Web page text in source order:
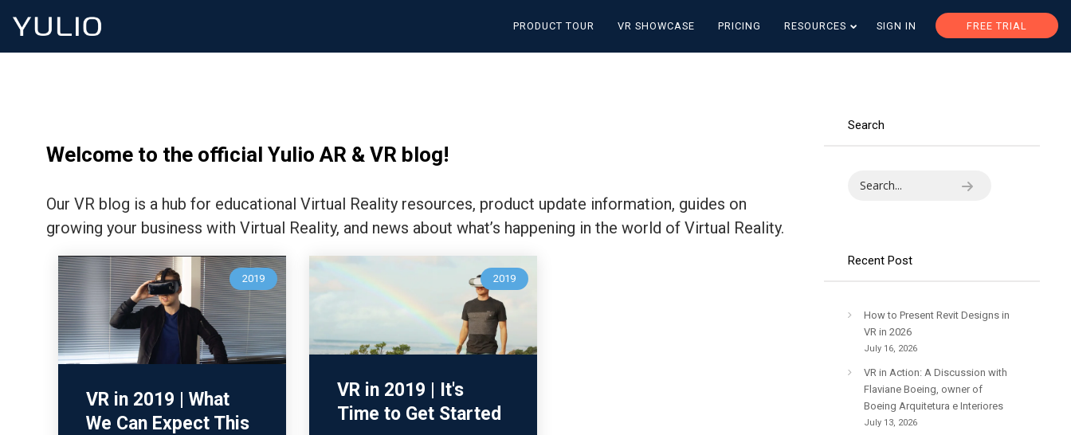
PRODUCT TOUR VR SHOWCASE PRICING RESOURCES SIGN IN FREE TRIAL
Welcome to the official Yulio AR & VR blog!
Our VR blog is a hub for educational Virtual Reality resources, product update information, guides on
growing your business with Virtual Reality, and news about what’s happening in the world of Virtual Reality.
2019
VR in 2019 | What
We Can Expect This
2019
VR in 2019 | It's
Time to Get Started
Search
Recent Post
How to Present Revit Designs in
VR in 2026
July 16, 2026
VR in Action: A Discussion with
Flaviane Boeing, owner of
Boeing Arquitetura e Interiores
July 13, 2026